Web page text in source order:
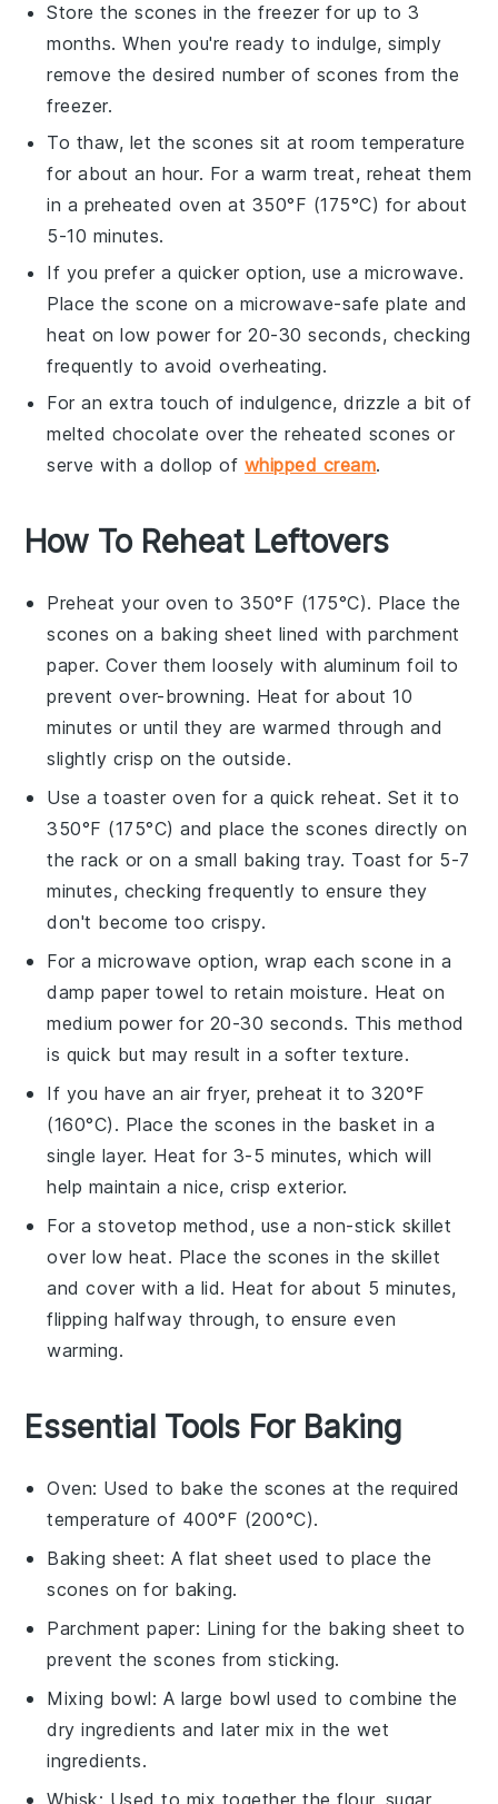
Store thescones in the freezer for up to 3
months. When you're ready to indulge, simply
remove the desired number of scones from the
freezer.
To thaw, let the scones sit at room temperature
for about an hour. For a warm treat, reheat them
in a preheated oven at 350°F (175°C) for about
5-10 minutes.
If you prefer a quicker option, use a microwave.
Place thescone on a microwave-safe plate and
heat on low power for 20-30 seconds, checking
frequently to avoid overheating.
For an extra touch of indulgence, drizzle a bit of
melted chocolate over the reheated scones or
serve with a dollop of whipped cream.
How To Reheat Leftovers
Preheat your oven to 350°F (175°C). Place the
scones on a baking sheet lined with parchment
paper. Cover them loosely with aluminum foil to
prevent over-browning. Heat for about 10
minutes or until they are warmed through and
slightly crisp on the outside.
Use a toaster oven for a quick reheat. Set it to
350°F (175°C) and place thescones directly on
the rack or on a small baking tray. Toast for 5-7
minutes, checking frequently to ensure they
don't become too crispy.
For a microwave option, wrap eachscone in a
damp paper towel to retain moisture. Heat on
medium power for 20-30 seconds. This method
is quick but may result in a softer texture.
If you have an air fryer, preheat it to 320°F
(160°C). Place the scones in the basket in a
single layer. Heat for 3-5 minutes, which will
help maintain a nice, crisp exterior.
For a stovetop method, use a non-stick skillet
over low heat. Place the scones in the skillet
and cover with a lid. Heat for about 5 minutes,
flipping halfway through, to ensure even
warming.
Essential Tools For Baking
Oven: Used to bake the scones at the required
temperature of 400°F (200°C).
Baking sheet: A flat sheet used to place the
scones on for baking.
Parchment paper: Lining for the baking sheet to
prevent the scones from sticking.
Mixing bowl: A large bowl used to combine the
dry ingredients and later mix in the wet
ingredients.